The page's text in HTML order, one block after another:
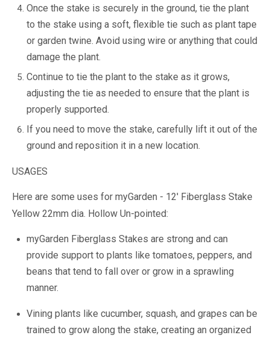
Once the stake is securely in the ground, tie the plant
to the stake using a soft, flexible tie such as plant tape
or garden twine. Avoid using wire or anything that could
damage the plant.
Continue to tie the plant to the stake as it grows,
adjusting the tie as needed to ensure that the plant is
properly supported.
If you need to move the stake, carefully lift it out of the
ground and reposition it in a new location.
USAGES
Here are some uses for myGarden - 12' Fiberglass Stake
Yellow 22mm dia. Hollow Un-pointed:
myGarden Fiberglass Stakes are strong and can
provide support to plants like tomatoes, peppers, and
beans that tend to fall over or grow in a sprawling
manner.
Vining plants like cucumber, squash, and grapes can be
trained to grow along the stake, creating an organized